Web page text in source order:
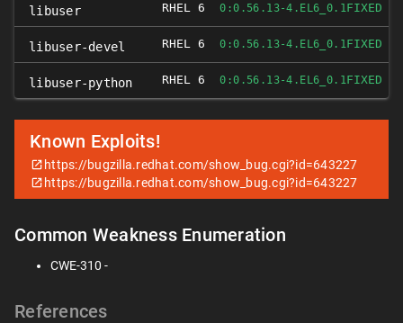
libuser RHEL 6 0:0.56.13-4.EL6_0.1FIXED
libuser-devel RHEL 6 0:0.56.13-4.EL6_0.1FIXED
libuser-python RHEL 6 0:0.56.13-4.EL6_0.1FIXED
Known Exploits!
https://bugzilla.redhat.com/show_bug.cgi?id=643227
https://bugzilla.redhat.com/show_bug.cgi?id=643227
Common Weakness Enumeration
CWE-310 -
References